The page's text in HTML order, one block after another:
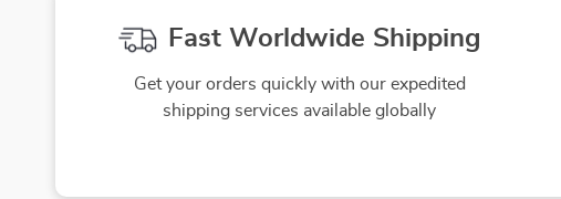
Fast Worldwide Shipping
Get your orders quickly with our expedited
shipping services available globally